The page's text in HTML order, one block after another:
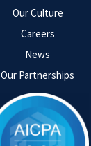
Our Culture
Careers
News
Our Partnerships